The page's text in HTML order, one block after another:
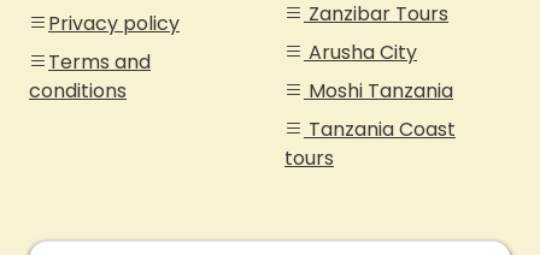
Privacy policy
Terms and
conditions
Zanzibar Tours
Arusha City
Moshi Tanzania
Tanzania Coast
tours